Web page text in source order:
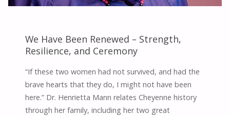
We Have Been Renewed – Strength,
Resilience, and Ceremony
“If these two women had not survived, and had the
brave hearts that they do, I might not have been
here.” Dr. Henrietta Mann relates Cheyenne history
through her family, including her two great